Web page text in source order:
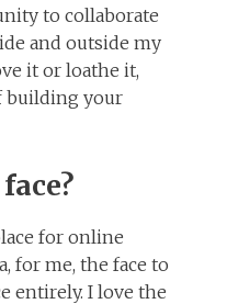
to collaborate
and outside my
it or loathe it,
building your
for online
for me, the face to
entirely. I love the